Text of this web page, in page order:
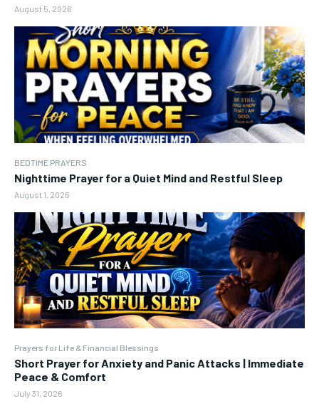
August 5, 2026
BEDTIME PRAYERS
Nighttime Prayer for a Quiet Mind and Restful Sleep
August 1, 2026
Prayers for Life & Financial Blessings
Short Prayer for Anxiety and Panic Attacks | Immediate
Peace & Comfort
July 31, 2026